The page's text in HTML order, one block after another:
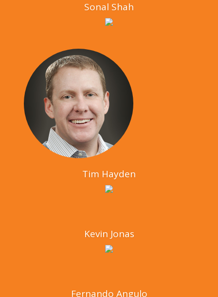
Sonal Shah
Tim Hayden
Kevin Jonas
Fernando Angulo